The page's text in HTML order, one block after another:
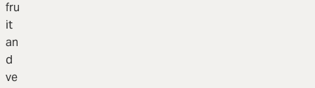
fru
it
an
d
ve